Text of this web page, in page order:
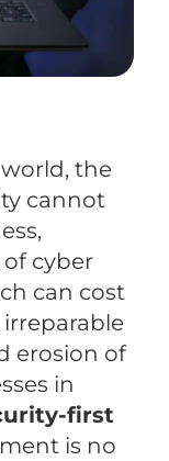
the
cannot
of cyber
can cost
irreparable
erosion of
in
first
is no